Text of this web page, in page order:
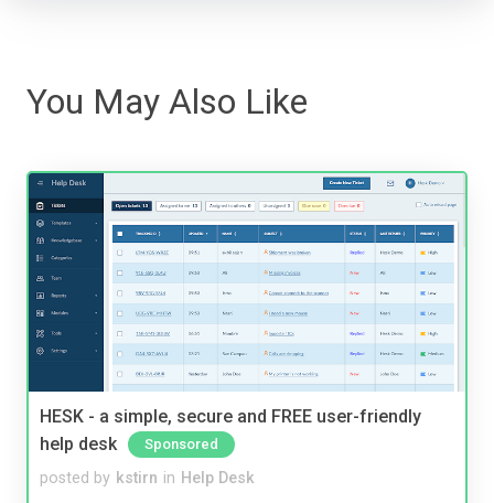
You May Also Like
HESK - a simple, secure and FREE user-friendly
help desk
Sponsored
posted by kstirn in Help Desk